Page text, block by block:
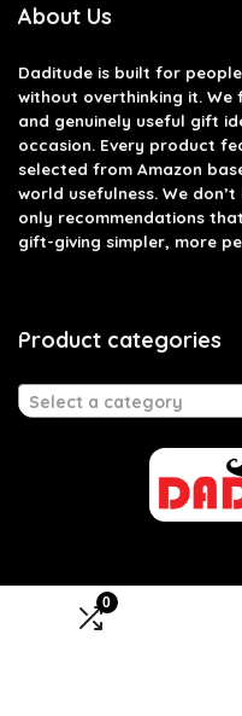
0
About Us
Daditude is built for
without overthinking it.
and genuinely useful gift
occasion. Every product
selected from Amazon
world usefulness. We
only recommendations
gift-giving simpler, more
Product categories
Select a category
Affiliate Disclosure